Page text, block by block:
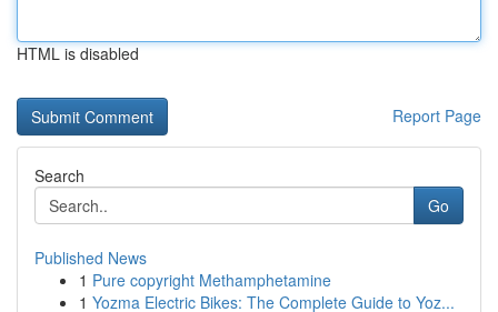
HTML is disabled
Report Page
Search
Go
Published News
1 Pure copyright Methamphetamine
1 Yozma Electric Bikes: The Complete Guide to Yoz...